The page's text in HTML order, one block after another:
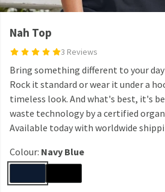
Nah Top
3 Reviews
Bring something different to your
Rock it standard or wear it under a
timeless look. And what's best, it's
waste technology by a certified
Available today with worldwide
Colour: Navy Blue